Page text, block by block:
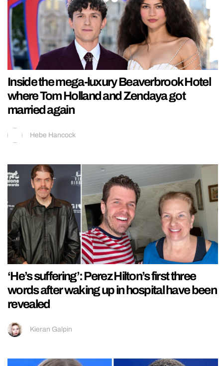
Inside the mega-luxury Beaverbrook Hotel
where Tom Holland and Zendaya got
married again
Hebe Hancock
‘He’s suffering’: Perez Hilton’s first three
words after waking up in hospital have been
revealed
Kieran Galpin